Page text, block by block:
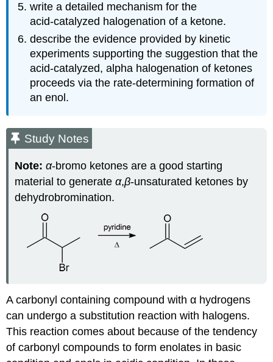
write a detailed mechanism for the
acid‑catalyzed halogenation of a ketone.
describe the evidence provided by kinetic
experiments supporting the suggestion that the
acid‑catalyzed, alpha halogenation of ketones
proceeds via the rate‑determining formation of
an enol.
Study Notes
Note: α‑bromo ketones are a good starting
material to generateα,β‑unsaturated ketones by
dehydrobromination.
A carbonyl containing compound with α hydrogens
can undergo a substitution reaction with halogens.
This reaction comes about because of the tendency
of carbonyl compounds to form enolates in basic